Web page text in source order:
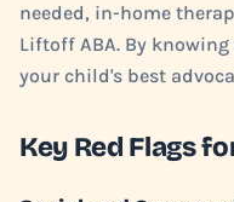
needed, in-home
Liftoff ABA. By
your child's best
Key Red Flags